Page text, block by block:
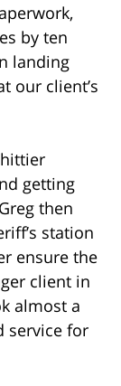
by ten
landing
our client’s
getting
then
station
ensure the
client in
almost a
service for